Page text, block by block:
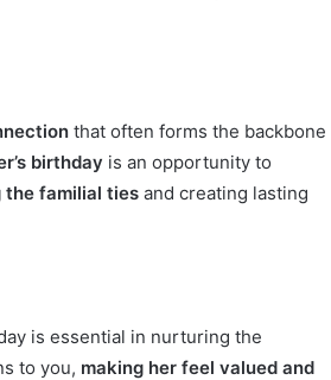
that often forms the backbone
birthday is an opportunity to
the familial ties and creating lasting
is essential in nurturing the
to you, making her feel valued and